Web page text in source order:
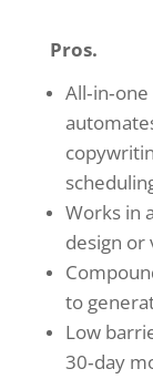
Pros.
Works in
design or
to
Low
30‑day